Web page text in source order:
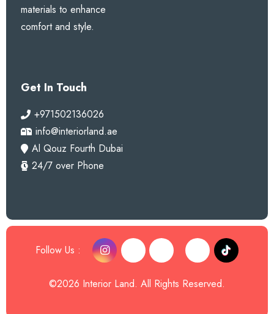
materials to enhance
comfort and style.
Get In Touch
+971502136026
info@interiorland.ae
Al Qouz Fourth Dubai
24/7 over Phone
Follow Us :
©2026 Interior Land. All Rights Reserved.